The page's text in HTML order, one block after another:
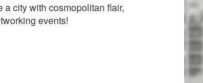
city with cosmopolitan flair,
events!